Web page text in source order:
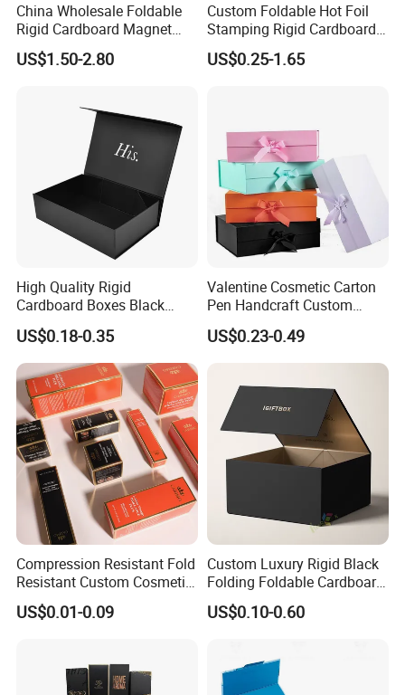
China Wholesale Foldable
Rigid Cardboard Magnet
Clothing Packaging Boxes
with Ribbon Folding
US$1.50-2.80
Custom Foldable Hot Foil
Stamping Rigid Cardboard
Chocolate Cake Cosmetics
Makeup Jewelry Perfume
US$0.25-1.65
High Quality Rigid
Cardboard Boxes Black
Paper Packaging Gift Boxes
for Men Luxury Magnetic
Closure Gift Carton with Flip
Lid
US$0.18-0.35
Valentine Cosmetic Carton
Pen Handcraft Custom
Ribbon Printing Foldable
Cardboard Jewelry Clothes
Folding Magnetic Paper
Packing Box
US$0.23-0.49
Compression Resistant Fold
Resistant Custom Cosmetic
Product Packaging Box
US$0.01-0.09
Custom Luxury Rigid Black
Folding Foldable Cardboard
Packing Paper Packaging
Gift Box with Magnetic
/ Apparel / Shoes /
Cosmetic
US$0.10-0.60